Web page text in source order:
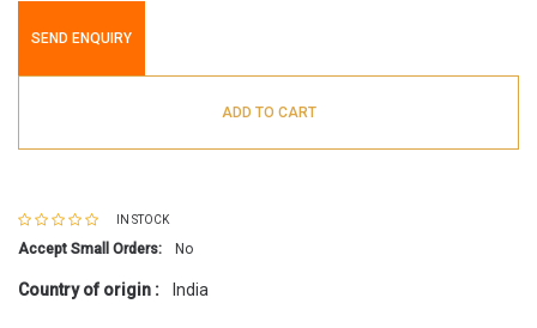
SEND ENQUIRY
ADD TO CART
IN STOCK
Accept Small Orders: No
Country of origin : India